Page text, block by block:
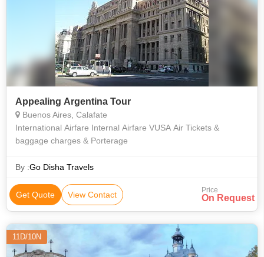
Appealing Argentina Tour
Buenos Aires, Calafate
International Airfare Internal Airfare VUSA Air Tickets &
baggage charges & Porterage
By :Go Disha Travels
Get Quote View Contact Price
On Request
11D/10N